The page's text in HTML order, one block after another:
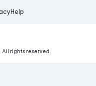
Help
All rights reserved.